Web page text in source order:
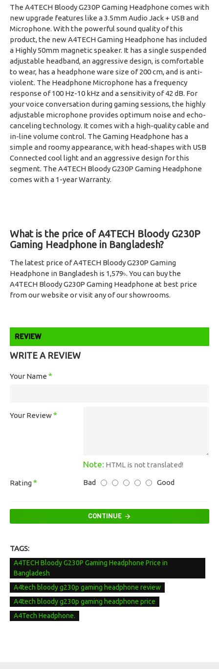
The A4TECH Bloody G230P Gaming Headphone comes with
new upgrade features like a 3.5mm Audio Jack + USB and
Microphone. With the powerful sound quality of this
product, the new A4TECH Gaming Headphone has included
a Highly 50mm magnetic speaker. It has a single suspended
adjustable headband, an aggressive design, is comfortable
to wear, has a headphone ware size of 200 cm, and is anti-
violent. The Headphone Microphone has a frequency
response of 100 Hz-10 kHz and a sensitivity of 42 dB. For
your voice conversation during gaming sessions, the highly
adjustable microphone provides optimum noise and echo-
canceling technology. It comes with a high-quality cable and
in-line volume control. The Gaming Headphone has a
simple and roomy appearance, with head-shapes with USB
Connected cool light and an aggressive design for this
segment. The A4TECH Bloody G230P Gaming Headphone
comes with a 1-year Warranty.
What is the price of A4TECH Bloody G230P
Gaming Headphone in Bangladesh?
The latest price of A4TECH Bloody G230P Gaming
Headphone in Bangladesh is 1,579৳. You can buy the
A4TECH Bloody G230P Gaming Headphone at best price
from our website or visit any of our showrooms.
REVIEW
WRITE A REVIEW
Your Name
Your Review
Note: HTML is not translated!
Rating Bad Good
CONTINUE
TAGS:
A4TECH Bloody G230P Gaming Headphone Price in
Bangladesh
A4tech bloody g230p gaming headphone review
A4tech bloody g230p gaming headphone price
A4Tech Headphone.